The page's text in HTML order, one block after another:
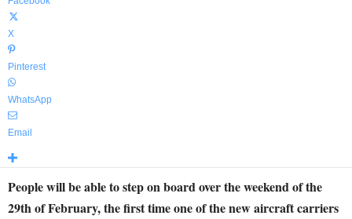
X
Pinterest
WhatsApp
Email
People will be able to step on board over the weekend of the
29th of February, the first time one of the new aircraft carriers